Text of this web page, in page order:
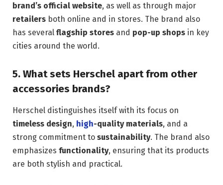
brand’s official website, as well as through major
retailers both online and in stores. The brand also
has several flagship stores and pop-up shops in key
cities around the world.
5. What sets Herschel apart from other
accessories brands?
Herschel distinguishes itself with its focus on
timeless design, high-quality materials, and a
strong commitment to sustainability. The brand also
emphasizes functionality, ensuring that its products
are both stylish and practical.